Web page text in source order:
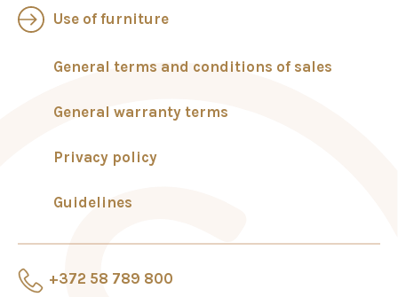
+372 58 789 800
Use of furniture
General terms and conditions of sales
General warranty terms
Privacy policy
Guidelines